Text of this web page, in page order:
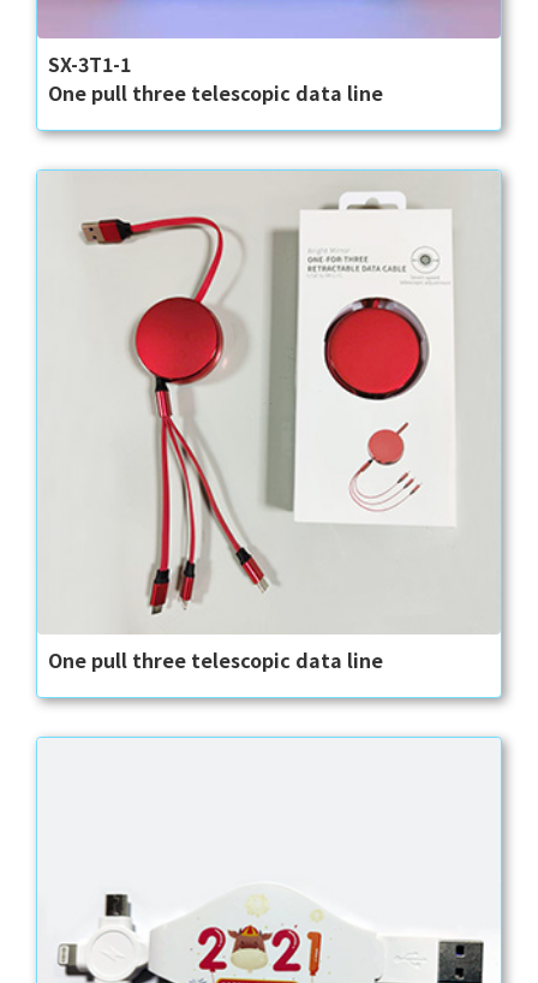
SX-3T1-1
One pull three telescopic data line
One pull three telescopic data line